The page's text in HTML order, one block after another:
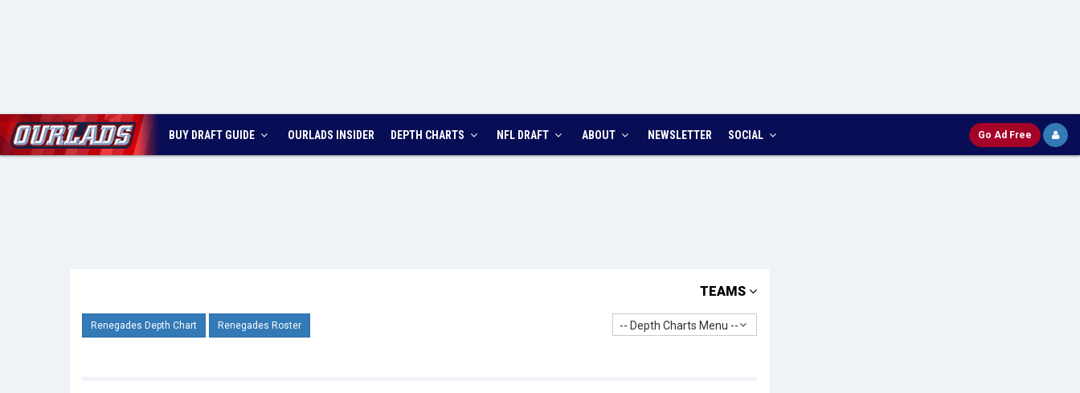
BUY DRAFT GUIDE OURLADS INSIDER DEPTH CHARTS NFL DRAFT ABOUT NEWSLETTER SOCIAL Go Ad Free
TEAMS
Renegades Depth Chart Renegades Roster -- Depth Charts Menu --